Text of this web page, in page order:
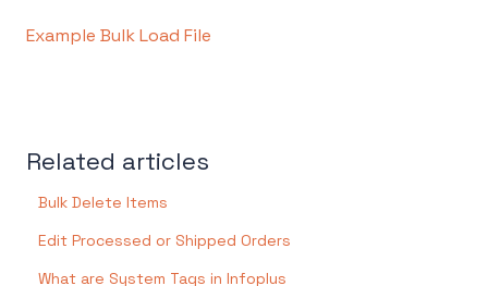
Example Bulk Load File
Related articles
Bulk Delete Items
Edit Processed or Shipped Orders
What are System Tags in Infoplus